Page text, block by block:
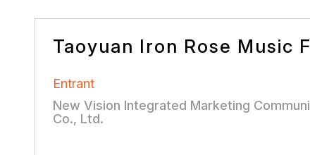
Taoyuan Iron Rose Music
Entrant
New Vision Integrated Marketing
Co., Ltd.